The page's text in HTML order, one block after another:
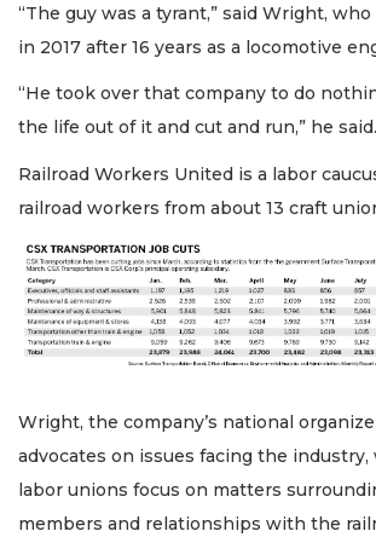
“The guy was a tyrant,” said Wright,
in 2017 after 16 years as a locomotive
“He took over that company to do
the life out of it and cut and run,” he said.
Railroad Workers United is a labor
railroad workers from about 13 craft
Wright, the company’s national
advocates on issues facing the
labor unions focus on matters
members and relationships with the